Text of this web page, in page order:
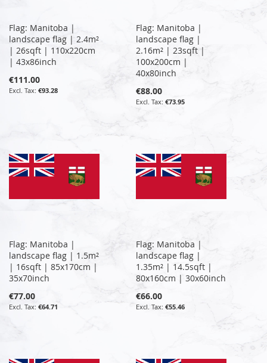
Flag: Manitoba |
landscape flag | 2.4m²
| 26sqft | 110x220cm
| 43x86inch
€111.00
€93.28
Flag: Manitoba |
landscape flag |
2.16m² | 23sqft |
100x200cm |
40x80inch
€88.00
€73.95
Flag: Manitoba |
landscape flag | 1.5m²
| 16sqft | 85x170cm |
35x70inch
€77.00
€64.71
Flag: Manitoba |
landscape flag |
1.35m² | 14.5sqft |
80x160cm | 30x60inch
€66.00
€55.46